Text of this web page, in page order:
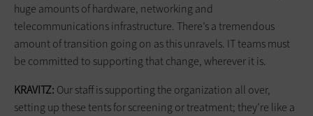
huge amounts of hardware, networking and
telecommunications infrastructure. There’s a tremendous
amount of transition going on as this unravels. IT teams must
be committed to supporting that change, wherever it is.
KRAVITZ: Our staff is supporting the organization all over,
setting up these tents for screening or treatment; they’re like a